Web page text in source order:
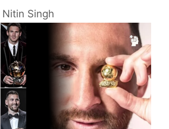
Nitin Singh